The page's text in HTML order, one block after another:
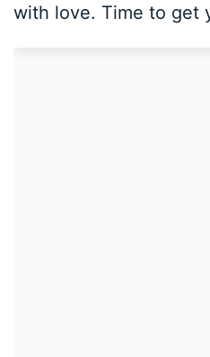
with love. Time to get